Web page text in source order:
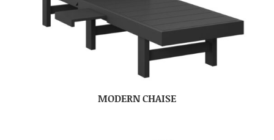
MODERN CHAISE